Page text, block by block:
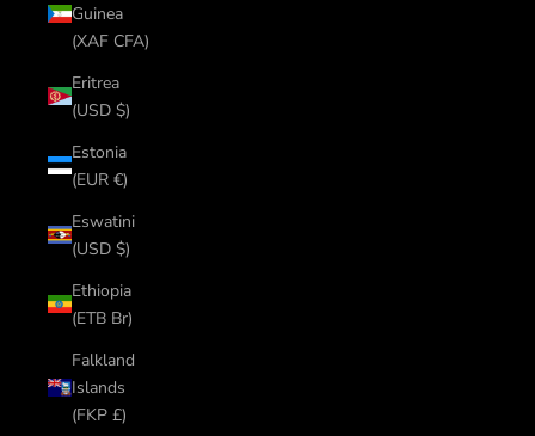
Guinea
(XAF CFA)
Eritrea
(USD $)
Estonia
(EUR €)
Eswatini
(USD $)
Ethiopia
(ETB Br)
Falkland
Islands
(FKP £)